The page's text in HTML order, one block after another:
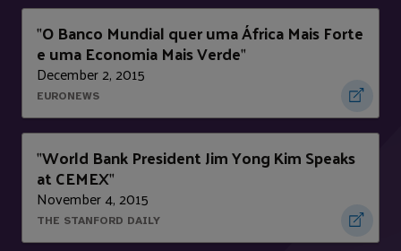
"O Banco Mundial quer uma África Mais Forte
e uma Economia Mais Verde"
December 2, 2015
EURONEWS
"World Bank President Jim Yong Kim Speaks
at CEMEX"
November 4, 2015
THE STANFORD DAILY